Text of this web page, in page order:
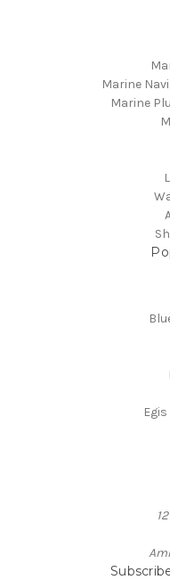
Marine
Marine